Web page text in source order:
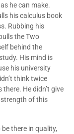
he can make.
his calculus book
Rubbing his
the Two
behind the
His mind is
his university
think twice
He didn’t give
of this
there in quality,